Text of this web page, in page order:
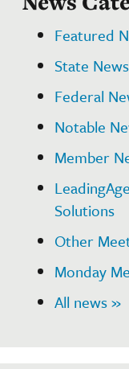
Featured
State News
Federal
Notable
Member
Solutions
Other
Monday
All news »